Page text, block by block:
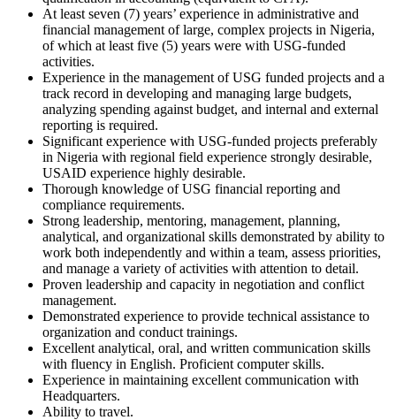
At least seven (7) years’ experience in administrative and
financial management of large, complex projects in Nigeria,
of which at least five (5) years were with USG-funded
activities.
Experience in the management of USG funded projects and a
track record in developing and managing large budgets,
analyzing spending against budget, and internal and external
reporting is required.
Significant experience with USG-funded projects preferably
in Nigeria with regional field experience strongly desirable,
USAID experience highly desirable.
Thorough knowledge of USG financial reporting and
compliance requirements.
Strong leadership, mentoring, management, planning,
analytical, and organizational skills demonstrated by ability to
work both independently and within a team, assess priorities,
and manage a variety of activities with attention to detail.
Proven leadership and capacity in negotiation and conflict
management.
Demonstrated experience to provide technical assistance to
organization and conduct trainings.
Excellent analytical, oral, and written communication skills
with fluency in English. Proficient computer skills.
Experience in maintaining excellent communication with
Headquarters.
Ability to travel.